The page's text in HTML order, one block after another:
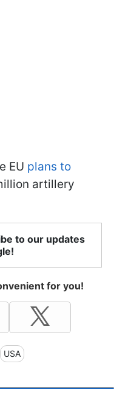
EU plans to
artillery
to our updates
for you!
USA